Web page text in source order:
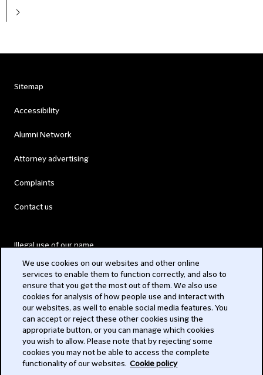
Sitemap
Accessibility
Alumni Network
Attorney advertising
Complaints
Contact us
Illegal use of our name
Modern Slavery Act
Privacy
Subscribe
We use cookies on our websites and other online
services to enable them to function correctly, and also to
ensure that you get the most out of them. We also use
cookies for analysis of how people use and interact with
our websites, as well to enable social media features. You
can accept or reject these other cookies using the
appropriate button, or you can manage which cookies
you wish to allow. Please note that by rejecting some
cookies you may not be able to access the complete
functionality of our websites. Cookie policy